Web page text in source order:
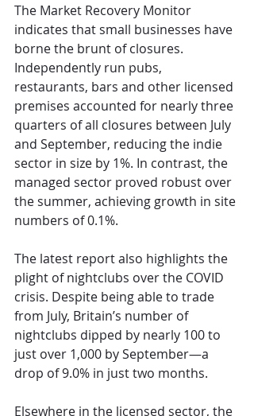
The Market Recovery Monitor
indicates that small businesses have
borne the brunt of closures.
Independently run pubs,
restaurants, bars and other licensed
premises accounted for nearly three
quarters of all closures between July
and September, reducing the indie
sector in size by 1%. In contrast, the
managed sector proved robust over
the summer, achieving growth in site
numbers of 0.1%.
The latest report also highlights the
plight of nightclubs over the COVID
crisis. Despite being able to trade
from July, Britain’s number of
nightclubs dipped by nearly 100 to
just over 1,000 by September—a
drop of 9.0% in just two months.
Elsewhere in the licensed sector, the